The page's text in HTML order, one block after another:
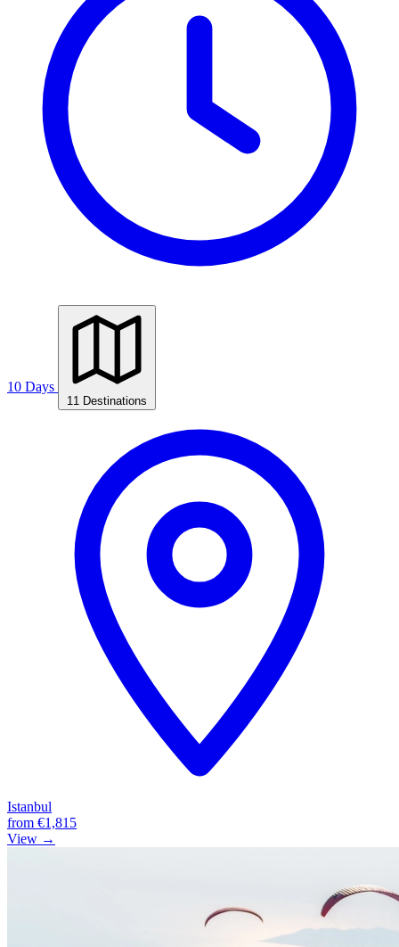
10 Days
11 Destinations
Istanbul
from €1,815
View →